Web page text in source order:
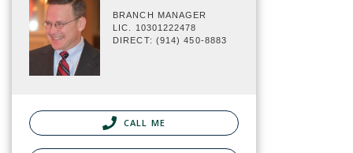
BRANCH MANAGER
LIC. 10301222478
DIRECT: (914) 450-8883
CALL ME